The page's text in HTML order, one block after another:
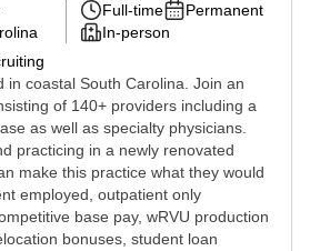
Full-time
Permanent
In-person
in coastal South Carolina. Join an
of 140+ providers including a
as well as specialty physicians.
practicing in a newly renovated
make this practice what they would
employed, outpatient only
base pay, wRVU production
bonuses, student loan